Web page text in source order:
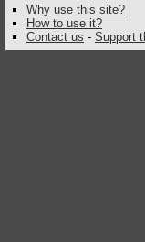
Why use this site?
How to use it?
Contact us - Support